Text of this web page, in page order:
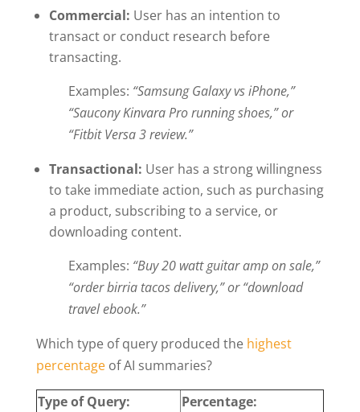
Commercial: User has an intention to
transact or conduct research before
transacting.
Examples: “Samsung Galaxy vs iPhone,”
“Saucony Kinvara Pro running shoes,” or
“Fitbit Versa 3 review.”
Transactional: User has a strong willingness
to take immediate action, such as purchasing
a product, subscribing to a service, or
downloading content.
Examples: “Buy 20 watt guitar amp on sale,”
“order birria tacos delivery,” or “download
travel ebook.”
Which type of query produced the highest
percentageof AI summaries?
Type of Query:
Percentage: